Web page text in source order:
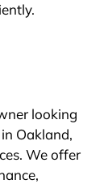
looking
Oakland,
We offer